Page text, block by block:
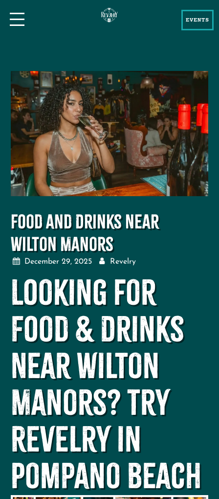
EVENTS
Food and Drinks Near
Wilton Manors
December 29, 2025 Revelry
Looking for
Food & Drinks
Near Wilton
Manors? Try
Revelry in
Pompano Beach